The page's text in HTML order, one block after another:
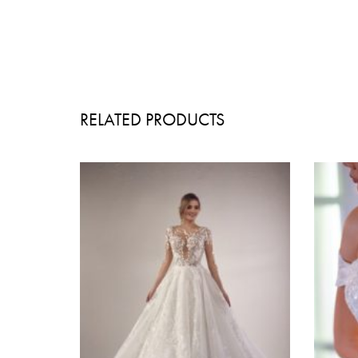
RELATED PRODUCTS